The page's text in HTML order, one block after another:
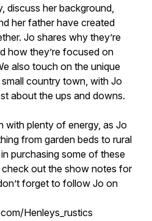
discuss her background,
her father have created
Jo shares why they’re
how they’re focused on
also touch on the unique
country town, with Jo
about the ups and downs.
with plenty of energy, as Jo
from garden beds to rural
purchasing some of these
out the show notes for
forget to follow Jo on
Henleys_rustics